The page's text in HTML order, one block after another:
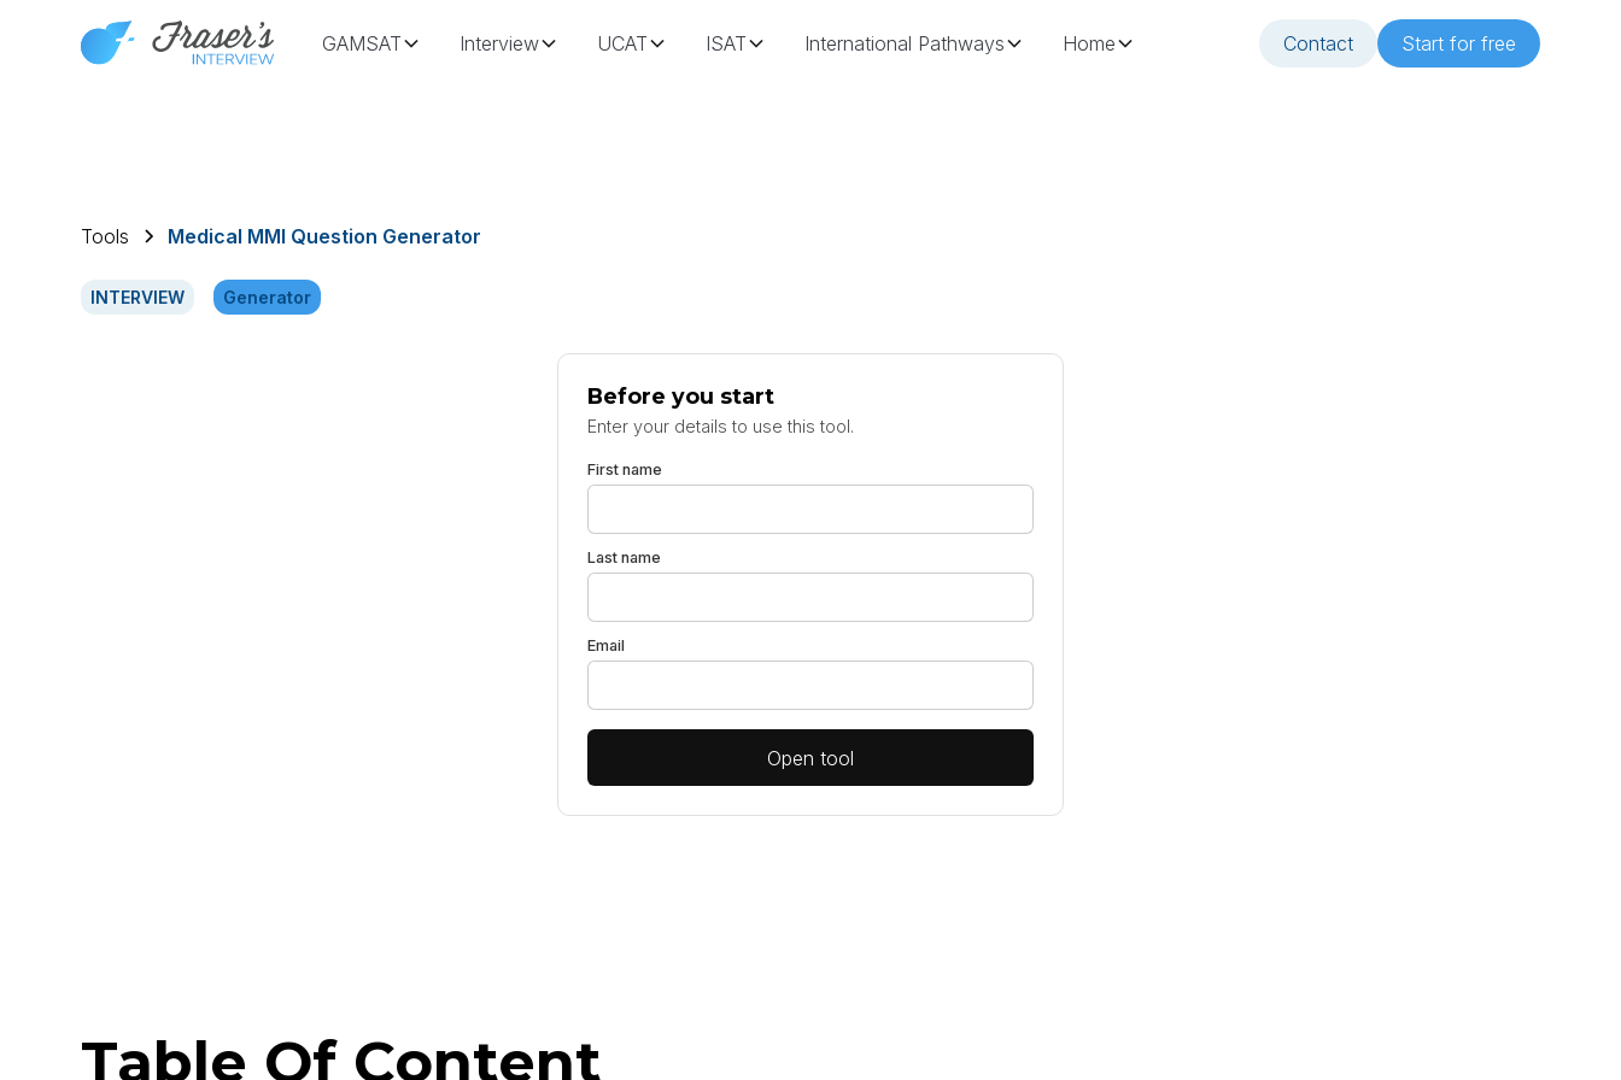
GAMSAT Interview UCAT ISAT International Pathways Home Contact Start for free
Tools Medical MMI Question Generator
INTERVIEW Generator
Before you start
Enter your details to use this tool.
First name
Last name
Email
Open tool
Table Of Content